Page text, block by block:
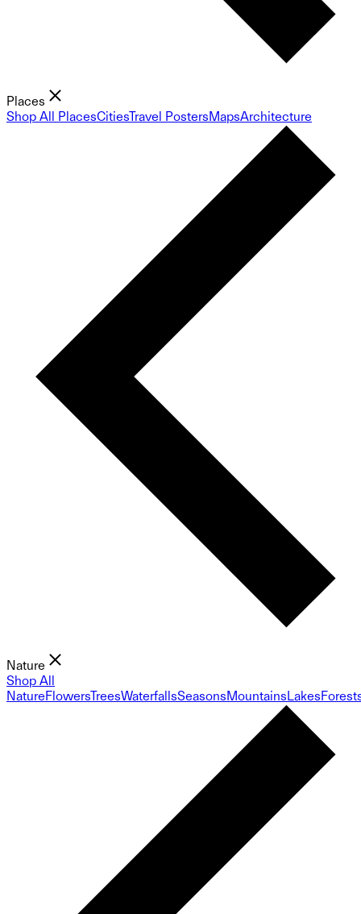
Places
Shop All PlacesCitiesTravel PostersMapsArchitecture
Nature
Shop All
NatureFlowersTreesWaterfallsSeasonsMountainsLakes